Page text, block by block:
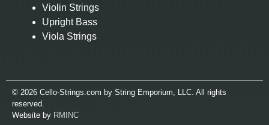
Violin Strings
Upright Bass
Viola Strings
© 2026 Cello-Strings.com by String Emporium, LLC. All rights
reserved.
Website by RMINC